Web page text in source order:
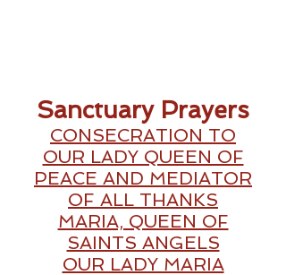
Sanctuary Prayers
CONSECRATION TO
OUR LADY QUEEN OF
PEACE AND MEDIATOR
OF ALL THANKS
MARIA, QUEEN OF
SAINTS ANGELS
OUR LADY MARIA